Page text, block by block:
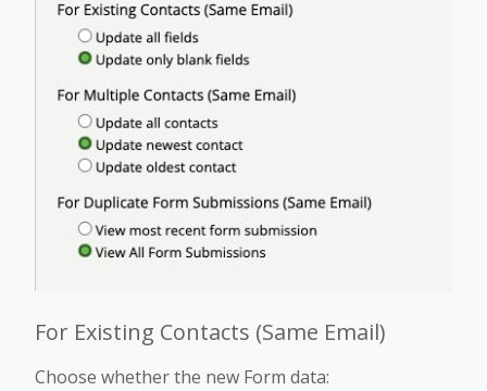
For Existing Contacts (Same Email)
Choose whether the new Form data: